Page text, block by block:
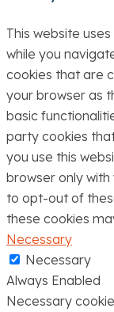
This website
while you
cookies that are
your browser as
basic
party cookies
you use this
browser only
to opt-out of
these cookies
Necessary
Necessary
Always Enabled
Necessary